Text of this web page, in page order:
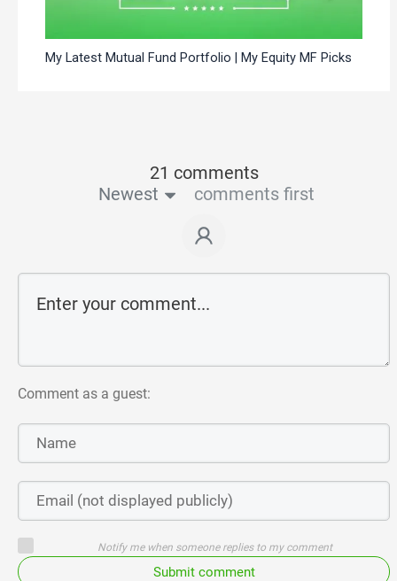
My Latest Mutual Fund Portfolio | My Equity MF Picks
21 comments
Newest
comments first
Comment as a guest:
Notify me when someone replies to my comment
Submit comment